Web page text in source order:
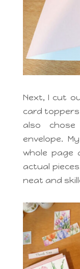
Next, I cut
card toppers
also
envelope.
whole page
actual
neat and